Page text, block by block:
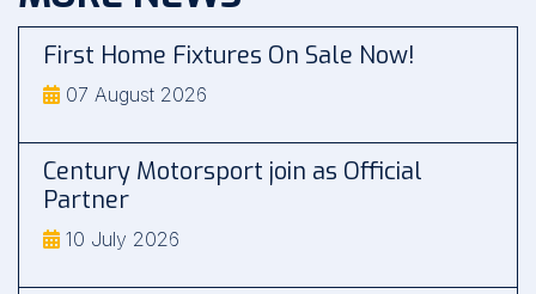
First Home Fixtures On Sale Now!
07 August 2026
Century Motorsport join as Official
Partner
10 July 2026